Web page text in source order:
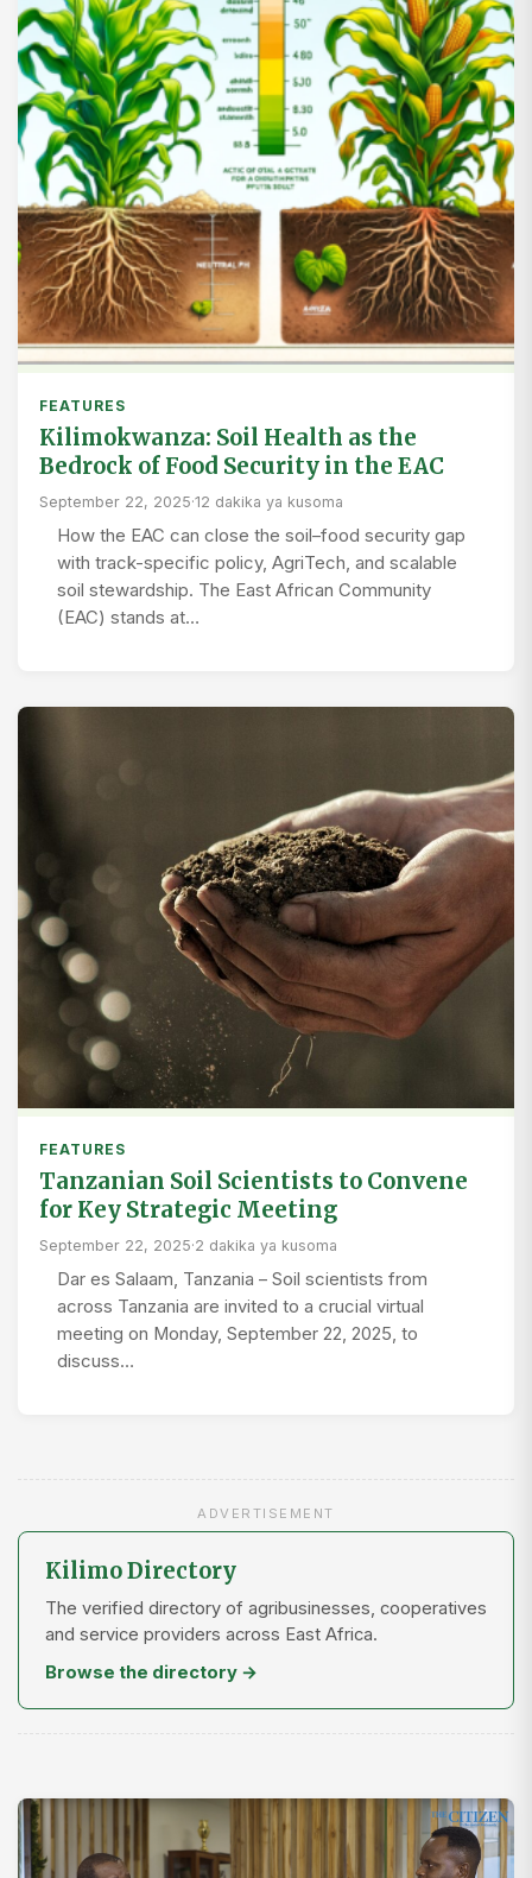
FEATURES
Kilimokwanza: Soil Health as the
Bedrock of Food Security in the EAC
September 22, 2025·12 dakika ya kusoma
How the EAC can close the soil–food security gap
with track-specific policy, AgriTech, and scalable
soil stewardship. The East African Community
(EAC) stands at…
FEATURES
Tanzanian Soil Scientists to Convene
for Key Strategic Meeting
September 22, 2025·2 dakika ya kusoma
Dar es Salaam, Tanzania – Soil scientists from
across Tanzania are invited to a crucial virtual
meeting on Monday, September 22, 2025, to
discuss…
ADVERTISEMENT
Kilimo Directory
The verified directory of agribusinesses, cooperatives
and service providers across East Africa.
Browse the directory →